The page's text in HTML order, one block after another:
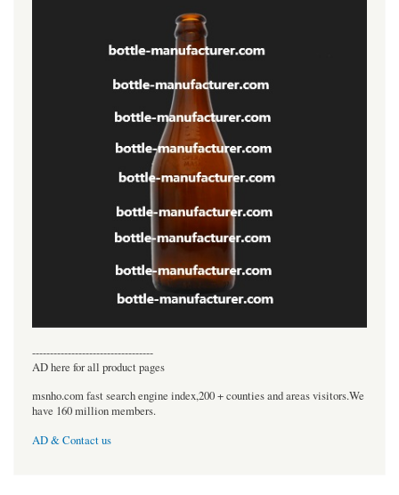
----------------------------------
AD here for all product pages
msnho.com fast search engine index,200 + counties and areas visitors.We
have 160 million members.
AD & Contact us